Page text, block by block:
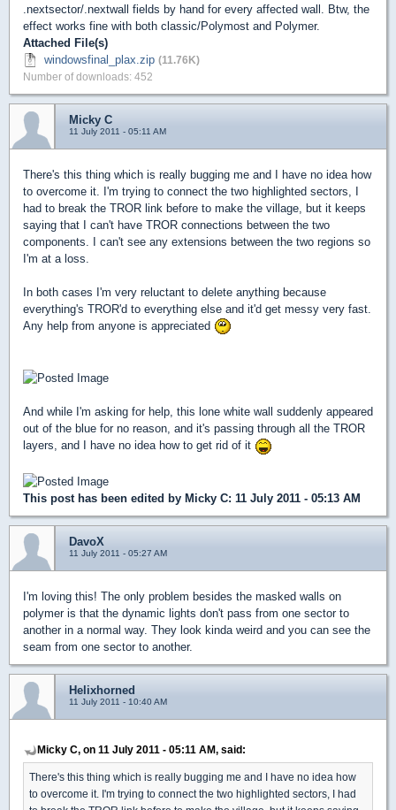
.nextsector/.nextwall fields by hand for every affected wall. Btw, the
effect works fine with both classic/Polymost and Polymer.
Attached File(s)
windowsfinal_plax.zip (11.76K)
Number of downloads: 452
Micky C
11 July 2011 - 05:11 AM
There's this thing which is really bugging me and I have no idea how
to overcome it. I'm trying to connect the two highlighted sectors, I
had to break the TROR link before to make the village, but it keeps
saying that I can't have TROR connections between the two
components. I can't see any extensions between the two regions so
I'm at a loss.
In both cases I'm very reluctant to delete anything because
everything's TROR'd to everything else and it'd get messy very fast.
Any help from anyone is appreciated
And while I'm asking for help, this lone white wall suddenly appeared
out of the blue for no reason, and it's passing through all the TROR
layers, and I have no idea how to get rid of it
This post has been edited by Micky C: 11 July 2011 - 05:13 AM
DavoX
11 July 2011 - 05:27 AM
I'm loving this! The only problem besides the masked walls on
polymer is that the dynamic lights don't pass from one sector to
another in a normal way. They look kinda weird and you can see the
seam from one sector to another.
Helixhorned
11 July 2011 - 10:40 AM
Micky C, on 11 July 2011 - 05:11 AM, said:
There's this thing which is really bugging me and I have no idea how
to overcome it. I'm trying to connect the two highlighted sectors, I had